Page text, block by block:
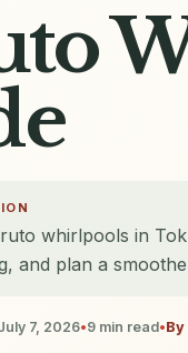
whirlpools in
and plan a
7, 2026•9 min read•By